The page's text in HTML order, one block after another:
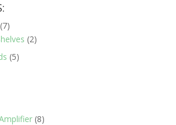
$550.00.
(7)
(2)
(5)
(8)